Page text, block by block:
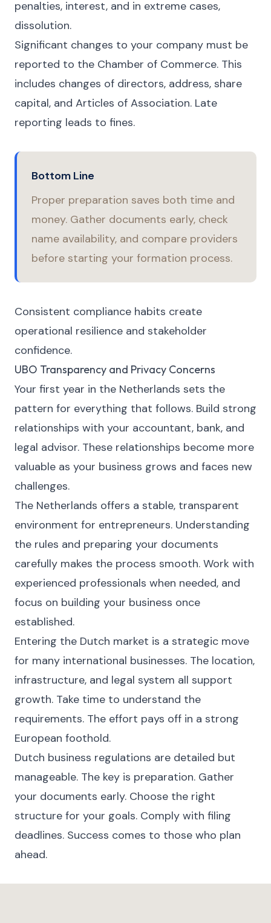
penalties, interest, and in extreme cases,
dissolution.
Significant changes to your company must be
reported to the Chamber of Commerce. This
includes changes of directors, address, share
capital, and Articles of Association. Late
reporting leads to fines.
Bottom Line
Proper preparation saves both time and
money. Gather documents early, check
name availability, and compare providers
before starting your formation process.
Consistent compliance habits create
operational resilience and stakeholder
confidence.
UBO Transparency and Privacy Concerns
Your first year in the Netherlands sets the
pattern for everything that follows. Build strong
relationships with your accountant, bank, and
legal advisor. These relationships become more
valuable as your business grows and faces new
challenges.
The Netherlands offers a stable, transparent
environment for entrepreneurs. Understanding
the rules and preparing your documents
carefully makes the process smooth. Work with
experienced professionals when needed, and
focus on building your business once
established.
Entering the Dutch market is a strategic move
for many international businesses. The location,
infrastructure, and legal system all support
growth. Take time to understand the
requirements. The effort pays off in a strong
European foothold.
Dutch business regulations are detailed but
manageable. The key is preparation. Gather
your documents early. Choose the right
structure for your goals. Comply with filing
deadlines. Success comes to those who plan
ahead.